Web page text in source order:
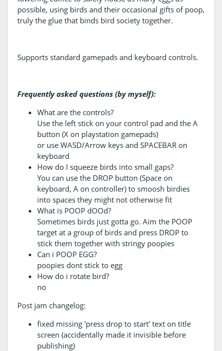
possible, using birds and their occasional gifts of poop,
truly the glue that binds bird society together.
Supports standard gamepads and keyboard controls.
Frequently asked questions (by myself):
What are the controls?
Use the left stick on your control pad and the A
button (X on playstation gamepads)
or use WASD/Arrow keys and SPACEBAR on
keyboard
How do I squeeze birds into small gaps?
You can use the DROP button (Space on
keyboard, A on controller) to smoosh birdies
into spaces they might not otherwise fit
What is POOP dOOd?
Sometimes birds just gotta go. Aim the POOP
target at a group of birds and press DROP to
stick them together with stringy poopies
Can i POOP EGG?
poopies dont stick to egg
How do i rotate bird?
no
Post jam changelog:
fixed missing 'press drop to start' text on title
screen (accidentally made it invisible before
publishing)